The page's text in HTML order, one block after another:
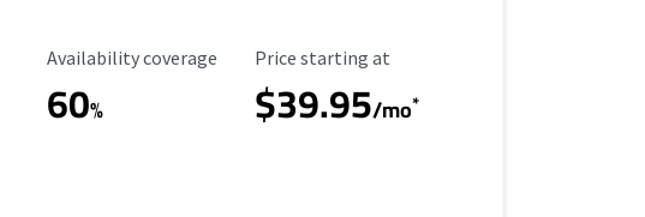
Availability Coverage
Availability coverage
60%
Starting Price
Price starting at
$39.95/mo*